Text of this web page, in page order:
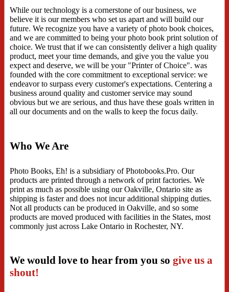
While our technology is a cornerstone of our business, we
believe it is our members who set us apart and will build our
future. We recognize you have a variety of photo book choices,
and we are committed to being your photo book print solution of
choice. We trust that if we can consistently deliver a high quality
product, meet your time demands, and give you the value you
expect and deserve, we will be your "Printer of Choice". was
founded with the core commitment to exceptional service: we
endeavor to surpass every customer's expectations. Centering a
business around quality and customer service may sound
obvious but we are serious, and thus have these goals written in
all our documents and on the walls to keep the focus daily.
Who We Are
Photo Books, Eh! is a subsidiary of Photobooks.Pro. Our
products are printed through a network of print factories. We
print as much as possible using our Oakville, Ontario site as
shipping is faster and does not incur additional shipping duties.
Not all products can be produced in Oakville, and so some
products are moved produced with facilities in the States, most
commonly just across Lake Ontario in Rochester, NY.
We would love to hear from you so give us a
shout!